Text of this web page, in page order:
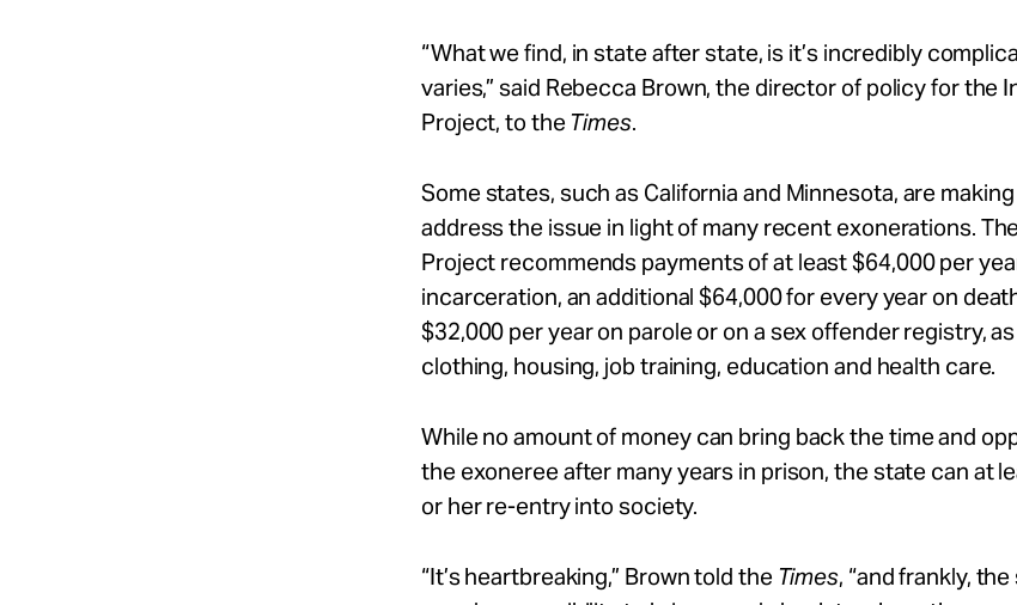
“What we find, in state after state, is it’s incredibly
varies,” said Rebecca Brown, the director of policy for the
Project, to the Times.
Some states, such as California and Minnesota, are
address the issue in light of many recent exonerations.
Project recommends payments of at least $64,000 per
incarceration, an additional $64,000 for every year on
$32,000 per year on parole or on a sex offender registry,
clothing, housing, job training, education and health care.
While no amount of money can bring back the time and
the exoneree after many years in prison, the state can at
or her re-entry into society.
“It’s heartbreaking,” Brown told the Times, “and frankly,